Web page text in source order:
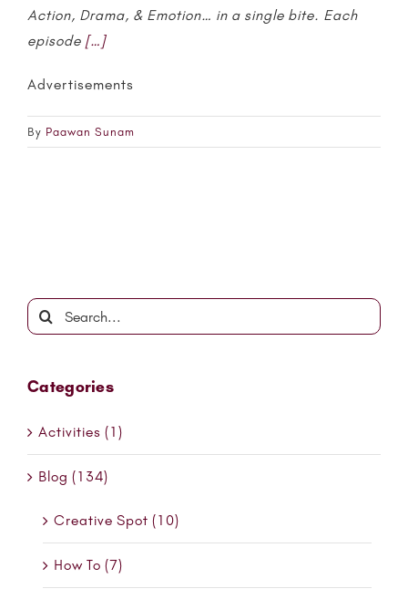
Action, Drama, & Emotion… in a single bite. Each
episode […]
Advertisements
By Paawan Sunam
Search
for:
Categories
Activities (1)
Blog (134)
Creative Spot (10)
How To (7)